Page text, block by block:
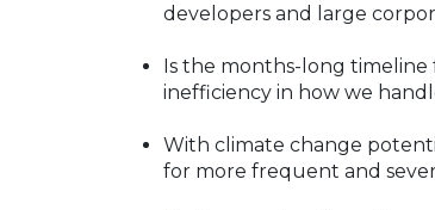
developers and large
Is the months-long timeline
inefficiency in how we
With climate change
for more frequent and